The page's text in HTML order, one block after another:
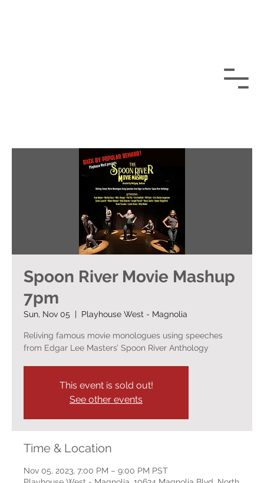
Spoon River Movie Mashup
7pm
Sun, Nov 05
  |
Playhouse West - Magnolia
Reliving famous movie monologues using speeches
from Edgar Lee Masters’ Spoon River Anthology
This event is sold out!
See other events
Time & Location
Nov 05, 2023, 7:00 PM – 9:00 PM PST